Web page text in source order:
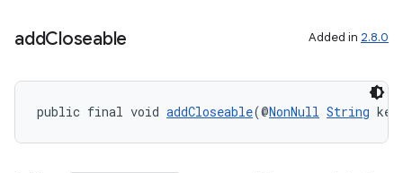
addCloseable Added in 2.8.0
public final void addCloseable(@NonNull String